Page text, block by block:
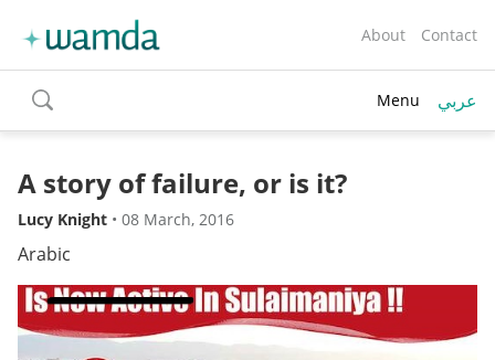
About Contact
toggle
search
Menu عربي
A story of failure, or is it?
Lucy Knight • 08 March, 2016
Arabic